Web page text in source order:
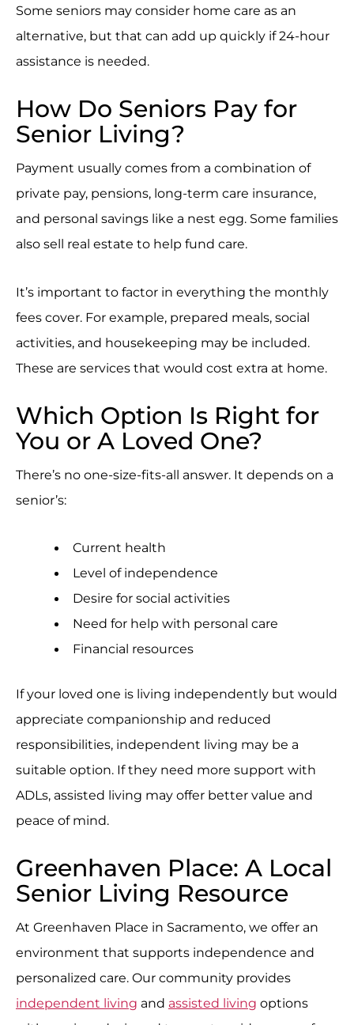
Some seniors may consider home care as an
alternative, but that can add up quickly if 24-hour
assistance is needed.
How Do Seniors Pay for
Senior Living?
Payment usually comes from a combination of
private pay, pensions, long-term care insurance,
and personal savings like a nest egg. Some families
also sell real estate to help fund care.
It’s important to factor in everything the monthly
fees cover. For example, prepared meals, social
activities, and housekeeping may be included.
These are services that would cost extra at home.
Which Option Is Right for
You or A Loved One?
There’s no one-size-fits-all answer. It depends on a
senior’s:
Current health
Level of independence
Desire for social activities
Need for help with personal care
Financial resources
If your loved one is living independently but would
appreciate companionship and reduced
responsibilities, independent living may be a
suitable option. If they need more support with
ADLs, assisted living may offer better value and
peace of mind.
Greenhaven Place: A Local
Senior Living Resource
At Greenhaven Place in Sacramento, we offer an
environment that supports independence and
personalized care. Our community provides
independent living and assisted living options